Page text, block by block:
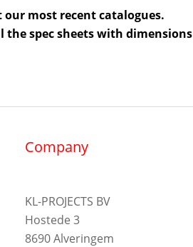
most recent catalogues.
spec sheets with dimensions
Company
KL-PROJECTS BV
Hostede 3
8690 Alveringem